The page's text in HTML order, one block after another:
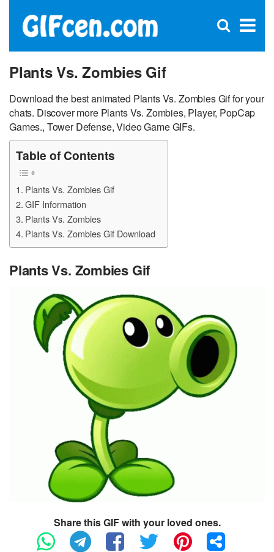
×
Open
Plants Vs. Zombies Gif
Download the best animated Plants Vs. Zombies Gif for your
chats. Discover more Plants Vs. Zombies, Player, PopCap
Games., Tower Defense, Video Game GIFs.
Table of Contents
Plants Vs. Zombies Gif
GIF Information
Plants Vs. Zombies
Plants Vs. Zombies Gif Download
Plants Vs. Zombies Gif
Share this GIF with your loved ones.